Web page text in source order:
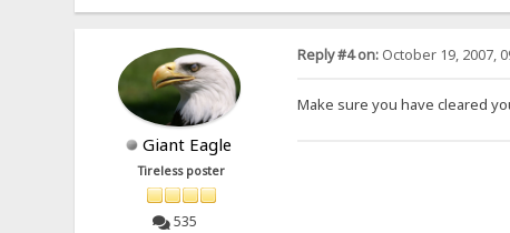
Giant Eagle
Tireless poster
535
Reply #4 on:October 19, 2007,
Make sure you have cleared